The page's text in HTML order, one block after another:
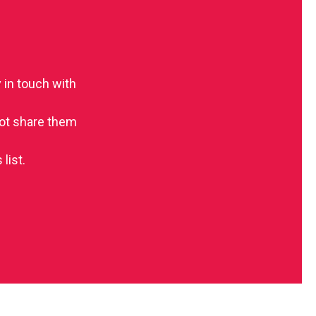
in touch with
share them
list.